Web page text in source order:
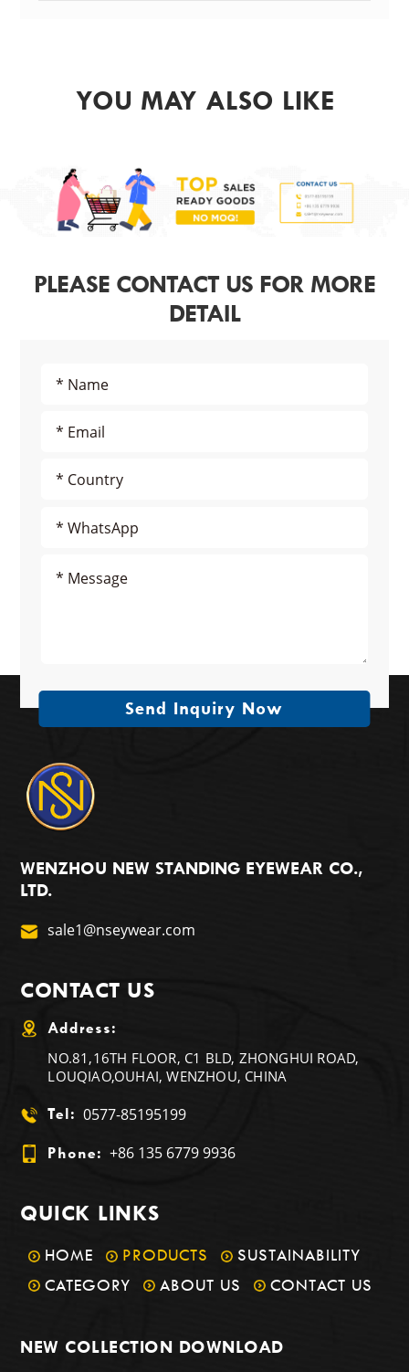
YOU MAY ALSO LIKE
PLEASE CONTACT US FOR MORE
DETAIL
Send Inquiry Now
WENZHOU NEW STANDING EYEWEAR CO.,
LTD.
sale1@nseywear.com
CONTACT US
Address:
NO.81,16TH FLOOR, C1 BLD, ZHONGHUI ROAD,
LOUQIAO,OUHAI, WENZHOU, CHINA
Tel: 0577-85195199
Phone: +86 135 6779 9936
QUICK LINKS
HOME PRODUCTS
SUSTAINABILITY
CATEGORY
ABOUT US CONTACT US
NEW COLLECTION DOWNLOAD